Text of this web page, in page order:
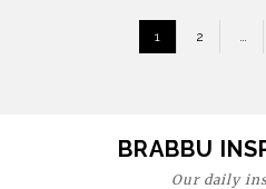
1 2 …
BRABBU
Our daily